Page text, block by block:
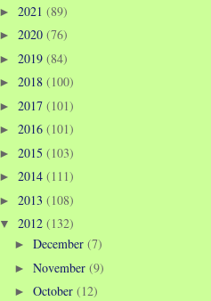
► 2021 (89)
► 2020 (76)
► 2019 (84)
► 2018 (100)
► 2017 (101)
► 2016 (101)
► 2015 (103)
► 2014 (111)
► 2013 (108)
▼ 2012 (132)
► December (7)
► November (9)
► October (12)